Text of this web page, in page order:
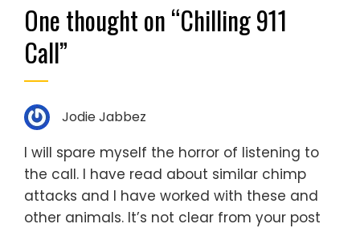
One thought on “Chilling 911
Call”
Jodie Jabbez
I will spare myself the horror of listening to
the call. I have read about similar chimp
attacks and I have worked with these and
other animals. It’s not clear from your post